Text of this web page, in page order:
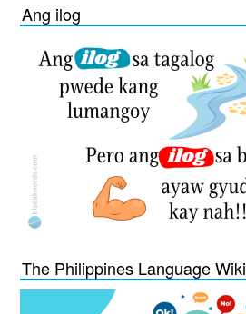
Ang ilog
The Philippines Language Wiki